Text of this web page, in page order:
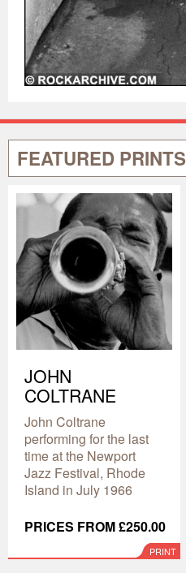
FEATURED PRINTS
JOHN
COLTRANE
John Coltrane
performing for the last
time at the Newport
Jazz Festival, Rhode
Island in July 1966
PRICES FROM £250.00
PRINT